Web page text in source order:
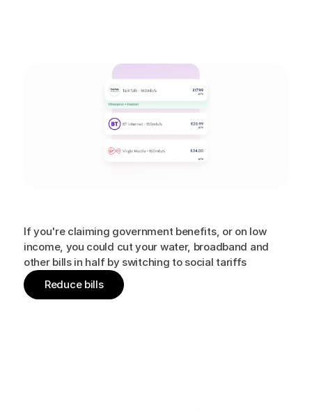
If you're claiming government benefits, or on low
income, you could cut your water, broadband and
other bills in half by switching to social tariffs
Reduce bills